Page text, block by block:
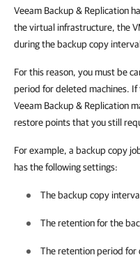
Veeam Backup & Replication
the virtual infrastructure, the
during the backup copy
For this reason, you must be
period for deleted machines.
Veeam Backup & Replication
restore points that you still
For example, a backup copy
has the following settings:
The backup copy
The retention for the
The retention period for